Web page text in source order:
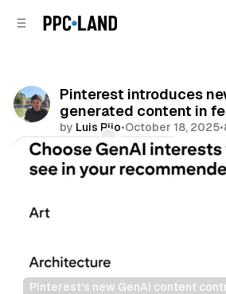
Pinterest introduces
generated content in
by Luis Rijo•October 18, 2025•
Comments
Share
Pinterest's new GenAI content